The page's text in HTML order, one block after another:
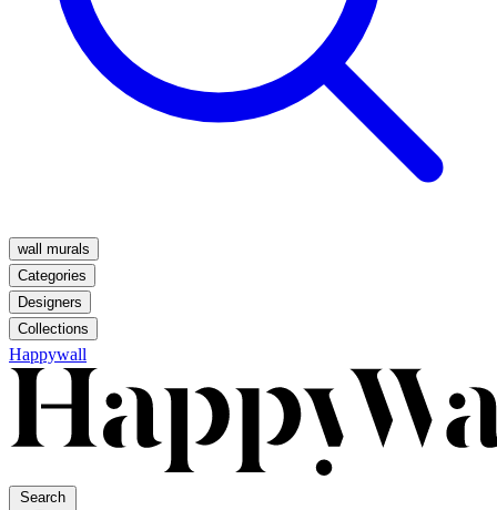
wall murals
Categories
Designers
Collections
Happywall
Search